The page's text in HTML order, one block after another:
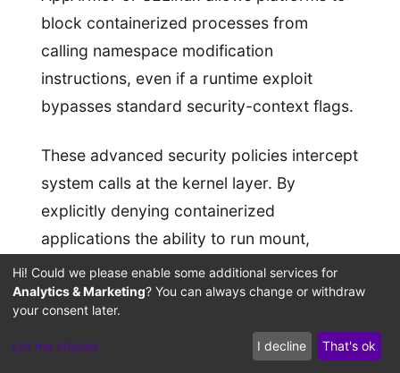
block containerized processes from
calling namespace modification
instructions, even if a runtime exploit
bypasses standard security-context flags.
These advanced security policies intercept
system calls at the kernel layer. By
explicitly denying containerized
applications the ability to run mount,
unshare, or pivot commands, MAC policies
contain the impact of file-descriptor leaks,
preventing processes from breaking out to
the host filesystem.
Hi! Could we please enable some additional services for
Analytics & Marketing? You can always change or withdraw
your consent later.
Let me choose I decline That's ok